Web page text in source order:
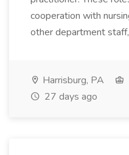
cooperation with
other department
Harrisburg, PA
27 days ago